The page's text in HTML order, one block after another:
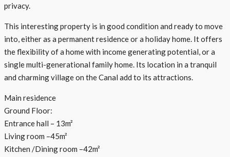
privacy.
This interesting property is in good condition and ready to move
into, either as a permanent residence or a holiday home. It offers
the flexibility of a home with income generating potential, or a
single multi-generational family home. Its location in a tranquil
and charming village on the Canal add to its attractions.
Main residence
Ground Floor:
Entrance hall – 13m²
Living room –45m²
Kitchen /Dining room –42m²